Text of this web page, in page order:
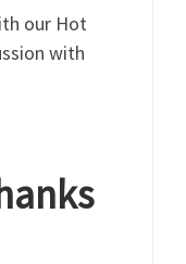
our Hot
with